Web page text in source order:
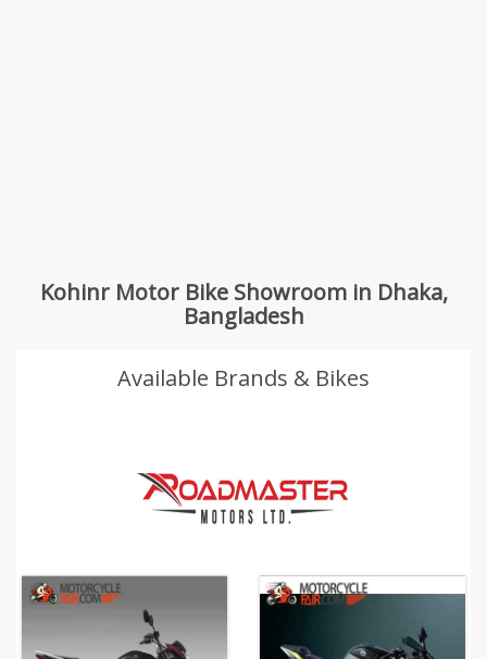
Kohinr Motor Bike Showroom in Dhaka,
Bangladesh
Available Brands & Bikes